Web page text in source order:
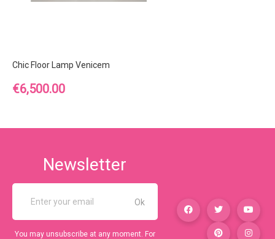
Chic Floor Lamp Venicem
Price
€6,500.00
Newsletter
You may unsubscribe at any moment. For